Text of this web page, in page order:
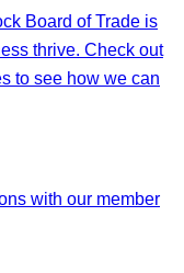
Board of Trade is
thrive. Check out
to see how we can
with our member